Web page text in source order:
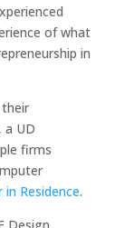
of what
in
a UD
firms
in Residence.